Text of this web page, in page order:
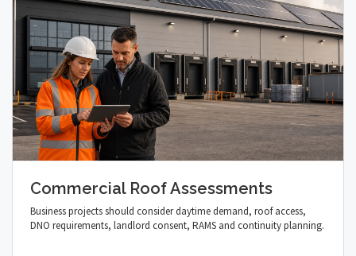
Commercial Roof Assessments
Business projects should consider daytime demand, roof access,
DNO requirements, landlord consent, RAMS and continuity planning.